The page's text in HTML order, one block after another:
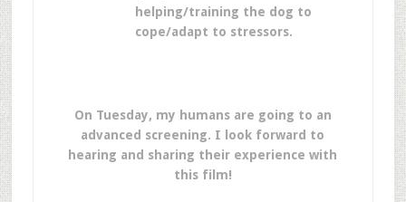
helping/training the dog to
cope/adapt to stressors.
On Tuesday, my humans are going to an
advanced screening. I look forward to
hearing and sharing their experience with
this film!